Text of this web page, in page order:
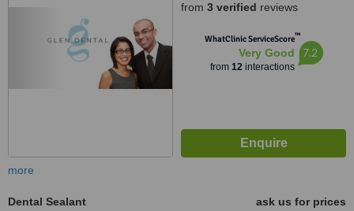
from 3 verified reviews
WhatClinic ServiceScore™
Very Good
from 12interactions
7.2
more
Dental Sealant
ask us for prices